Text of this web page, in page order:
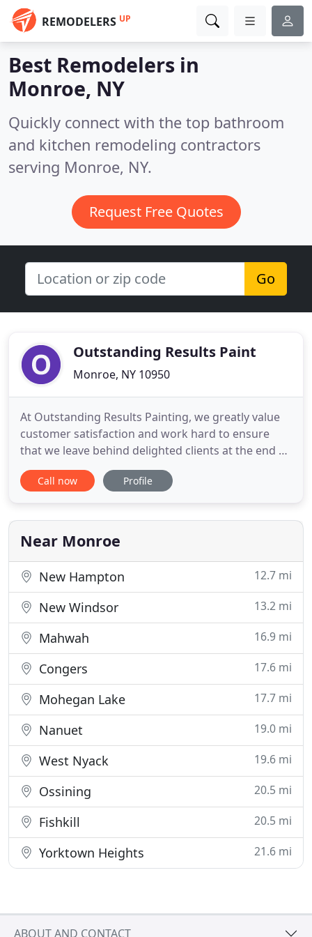
REMODELERS UP
Best Remodelers in
Monroe, NY
Quickly connect with the top bathroom
and kitchen remodeling contractors
serving Monroe, NY.
Request Free Quotes
Go
Outstanding Results Paint
Monroe, NY 10950
At Outstanding Results Painting, we greatly value
customer satisfaction and work hard to ensure
that we leave behind delighted clients at the end of
every project. Even with a simple paint job, our
professional work speaks for itself and can bring a
experience in our industry, you can rest assured
that we
Call now Profile
Near Monroe
New Hampton 12.7 mi
New Windsor 13.2 mi
Mahwah 16.9 mi
Congers 17.6 mi
Mohegan Lake 17.7 mi
Nanuet 19.0 mi
West Nyack 19.6 mi
Ossining 20.5 mi
Fishkill 20.5 mi
Yorktown Heights 21.6 mi
ABOUT AND CONTACT